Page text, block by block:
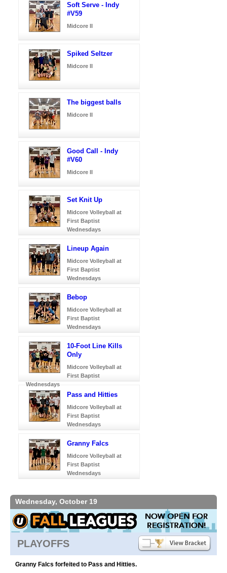
Soft Serve - Indy
#V59
Midcore II
Spiked Seltzer
Midcore II
The biggest balls
Midcore II
Good Call - Indy
#V60
Midcore II
Set Knit Up
Midcore Volleyball at
First Baptist
Wednesdays
Lineup Again
Midcore Volleyball at
First Baptist
Wednesdays
Bebop
Midcore Volleyball at
First Baptist
Wednesdays
10-Foot Line Kills
Only
Midcore Volleyball at
First Baptist
Wednesdays
Pass and Hitties
Midcore Volleyball at
First Baptist
Wednesdays
Granny Falcs
Midcore Volleyball at
First Baptist
Wednesdays
Wednesday, October 19
PLAYOFFS
Granny Falcs forfeited to Pass and Hitties.